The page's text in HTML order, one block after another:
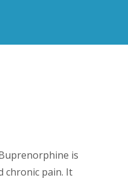
is
chronic pain. It